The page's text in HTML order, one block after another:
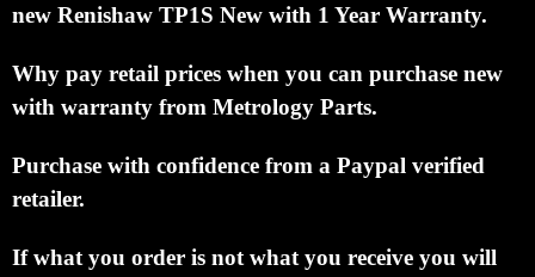
new Renishaw TP1S New with 1 Year Warranty.
Why pay retail prices when you can purchase new
with warranty from Metrology Parts.
Purchase with confidence from a Paypal verified
retailer.
If what you order is not what you receive you will